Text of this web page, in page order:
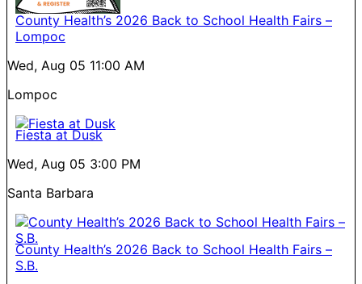
County Health’s 2026 Back to School Health Fairs –
Lompoc
Wed, Aug 05 11:00 AM
Lompoc
Fiesta at Dusk
Wed, Aug 05 3:00 PM
Santa Barbara
County Health’s 2026 Back to School Health Fairs –
S.B.